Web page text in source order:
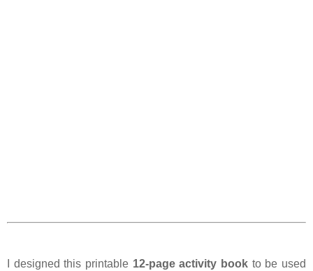
I designed this printable 12-page activity book to be used